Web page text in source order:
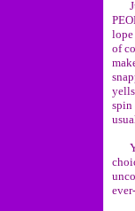
lope
of
spin